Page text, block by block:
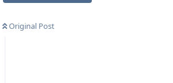
Original Post